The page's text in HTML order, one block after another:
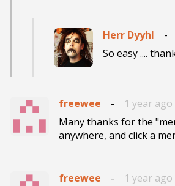
Herr Dyyhl -
freewee -
1 year ago
Many thanks for the
freewee -
1 year ago